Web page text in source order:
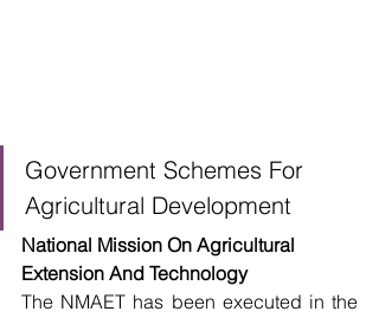
Government Schemes For
Agricultural Development
National Mission On Agricultural
Extension And Technology
The NMAET has been executed in the